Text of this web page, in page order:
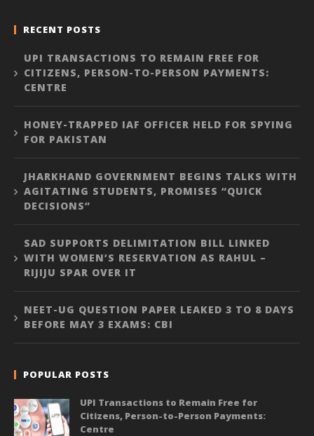
RECENT POSTS
UPI TRANSACTIONS TO REMAIN FREE FOR
CITIZENS, PERSON-TO-PERSON PAYMENTS:
CENTRE
HONEY-TRAPPED IAF OFFICER HELD FOR SPYING
FOR PAKISTAN
JHARKHAND GOVERNMENT BEGINS TALKS WITH
AGITATING STUDENTS, PROMISES “QUICK
DECISIONS”
SAD SUPPORTS DELIMITATION BILL LINKED
WITH WOMEN’S RESERVATION AS RAHUL –
RIJIJU SPAR OVER IT
NEET-UG QUESTION PAPER LEAKED 3 TO 8 DAYS
BEFORE MAY 3 EXAMS: CBI
POPULAR POSTS
UPI Transactions to Remain Free for
Citizens, Person-to-Person Payments:
Centre